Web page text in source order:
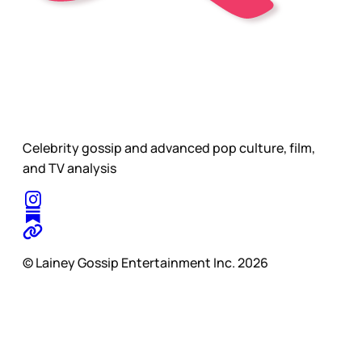
Celebrity gossip and advanced pop culture, film,
and TV analysis
© Lainey Gossip Entertainment Inc. 2026